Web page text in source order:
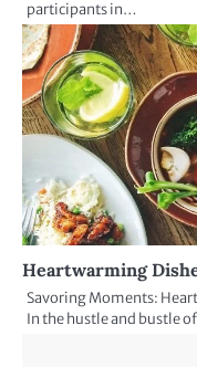
participants in…
Heartwarming
Savoring Moments:
In the hustle and bustle